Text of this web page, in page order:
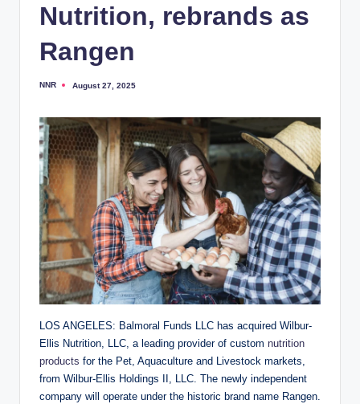
Nutrition, rebrands as
Rangen
Posted
NNR August 27, 2025
LOS ANGELES: Balmoral Funds LLC has acquired Wilbur-
Ellis Nutrition, LLC, a leading provider of custom nutrition
products for the Pet, Aquaculture and Livestock markets,
from Wilbur-Ellis Holdings II, LLC. The newly independent
company will operate under the historic brand name Rangen.